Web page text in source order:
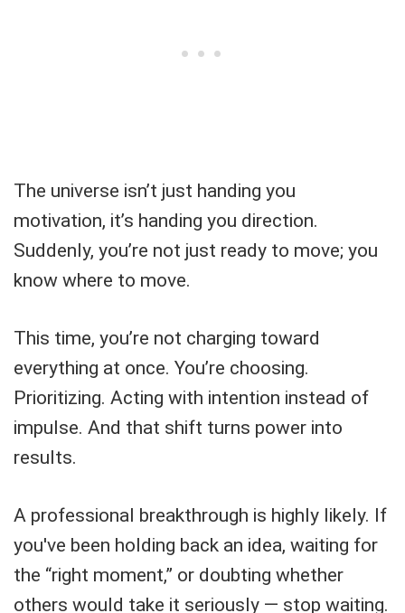
The universe isn’t just handing you
motivation, it’s handing you direction.
Suddenly, you’re not just ready to move; you
know where to move.
This time, you’re not charging toward
everything at once. You’re choosing.
Prioritizing. Acting with intention instead of
impulse. And that shift turns power into
results.
A professional breakthrough is highly likely. If
you've been holding back an idea, waiting for
the “right moment,” or doubting whether
others would take it seriously — stop waiting.